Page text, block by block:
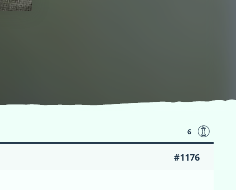
6
#1176